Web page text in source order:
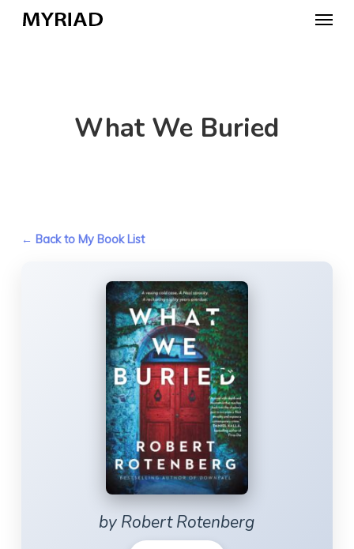
Menu
What We Buried
← Back to My Book List
by Robert Rotenberg